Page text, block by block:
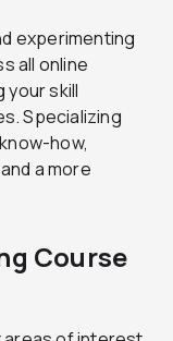
experimenting
all online
your skill
Specializing
how,
a more
Course